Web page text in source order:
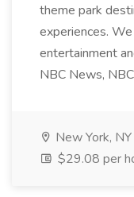
theme park
experiences.
entertainment
NBC News,
New York, NY
$29.08 per